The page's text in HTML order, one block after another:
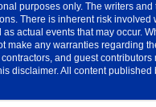
purposes only. The writers
There is inherent risk
actual events that may occur.
any warranties regarding
and guest
disclaimer. All content